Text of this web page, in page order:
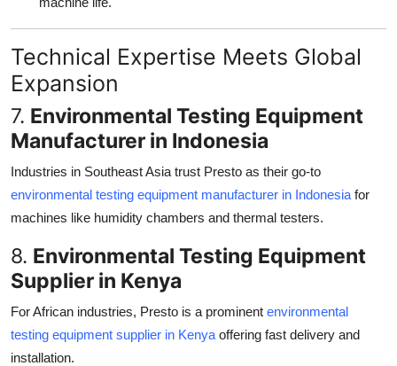
Technical Expertise Meets Global
Expansion
7. Environmental Testing Equipment
Manufacturer in Indonesia
Industries in Southeast Asia trust Presto as their go-to
environmental testing equipment manufacturer in Indonesia for
machines like humidity chambers and thermal testers.
8. Environmental Testing Equipment
Supplier in Kenya
For African industries, Presto is a prominent environmental
testing equipment supplier in Kenya offering fast delivery and
installation.